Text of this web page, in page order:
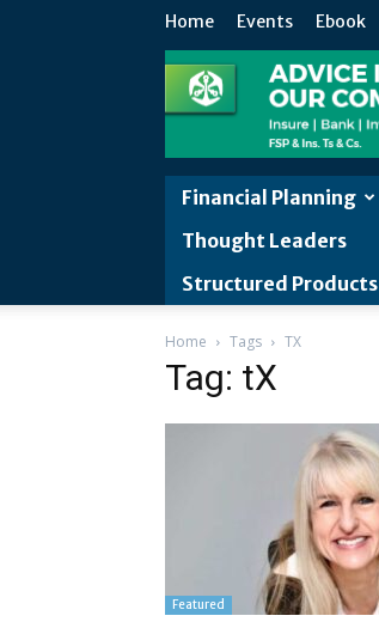
Home Events Ebook
Financial Planning
Thought Leaders
Structured Products
Home Tags TX
Tag: tX
Featured